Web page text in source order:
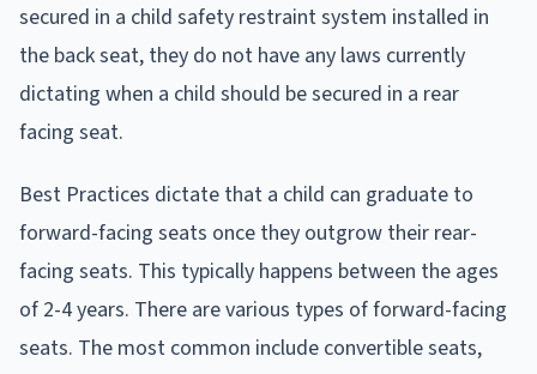
secured in a child safety restraint system installed in
the back seat, they do not have any laws currently
dictating when a child should be secured in a rear
facing seat.
Best Practices dictate that a child can graduate to
forward-facing seats once they outgrow their rear-
facing seats. This typically happens between the ages
of 2-4 years. There are various types of forward-facing
seats. The most common include convertible seats,